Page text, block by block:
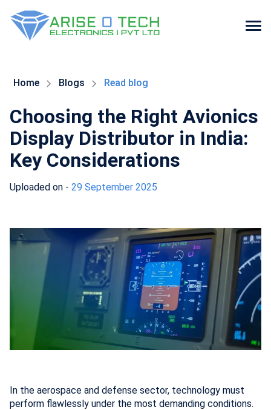
theHome Blogs Read blog
Choosing the Right Avionics
Display Distributor in India:
Key Considerations
Uploaded on - 29 September 2025
In the aerospace and defense sector, technology must
perform flawlessly under the most demanding conditions.